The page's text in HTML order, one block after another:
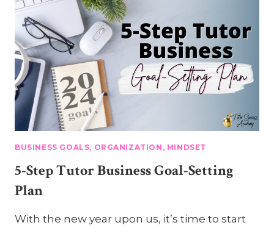
BUSINESS GOALS, ORGANIZATION, MINDSET
5-Step Tutor Business Goal-Setting
Plan
With the new year upon us, it’s time to start